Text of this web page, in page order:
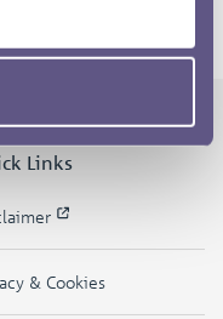
Links
& Cookies